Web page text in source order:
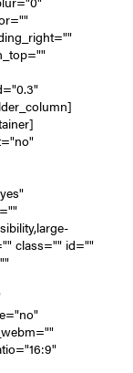
class="" id=""